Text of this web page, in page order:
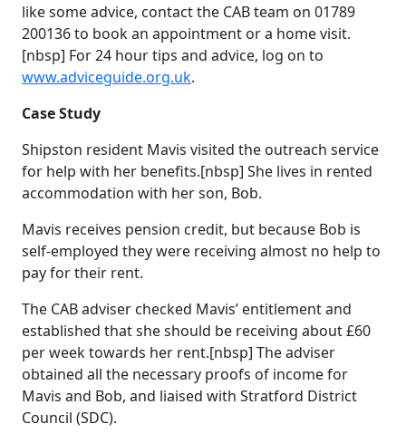
like some advice, contact the CAB team on 01789
200136 to book an appointment or a home visit.
[nbsp] For 24 hour tips and advice, log on to
www.adviceguide.org.uk.
Case Study
Shipston resident Mavis visited the outreach service
for help with her benefits.[nbsp] She lives in rented
accommodation with her son, Bob.
Mavis receives pension credit, but because Bob is
self-employed they were receiving almost no help to
pay for their rent.
The CAB adviser checked Mavis’ entitlement and
established that she should be receiving about £60
per week towards her rent.[nbsp] The adviser
obtained all the necessary proofs of income for
Mavis and Bob, and liaised with Stratford District
Council (SDC).